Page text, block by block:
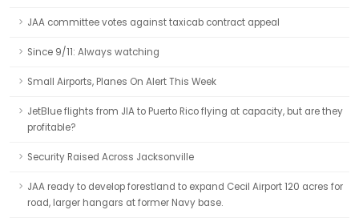
JAA committee votes against taxicab contract appeal
Since 9/11: Always watching
Small Airports, Planes On Alert This Week
JetBlue flights from JIA to Puerto Rico flying at capacity, but are they
profitable?
Security Raised Across Jacksonville
JAA ready to develop forestland to expand Cecil Airport 120 acres for
road, larger hangars at former Navy base.